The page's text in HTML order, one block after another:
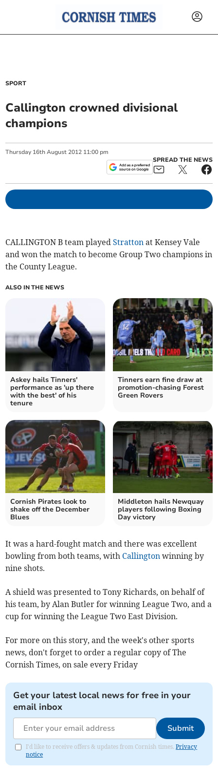
SPORT
Callington crowned divisional
champions
Thursday 16th August 2012 11:00 pm
SPREAD THE NEWS
CALLINGTON B team playedStratton at Kensey Vale
and won the match to become Group Two champions in
the County League.
ALSO IN THE NEWS
Askey hails Tinners'
performance as 'up there
with the best' of his
tenure
Tinners earn fine draw at
promotion-chasing Forest
Green Rovers
Cornish Pirates look to
shake off the December
Blues
Middleton hails Newquay
players following Boxing
Day victory
It was a hard-fought match and there was excellent
bowling from both teams, with Callington winning by
nine shots.
A shield was presented to Tony Richards, on behalf of
his team, by Alan Butler for winning League Two, and a
cup for winning the League Two East Division.
For more on this story, and the week's other sports
news, don't forget to order a regular copy of The
Cornish Times, on sale every Friday
Get your latest local news for free in your
email inbox
Submit
I'd like to receive offers & updates from Cornish times.Privacy
notice